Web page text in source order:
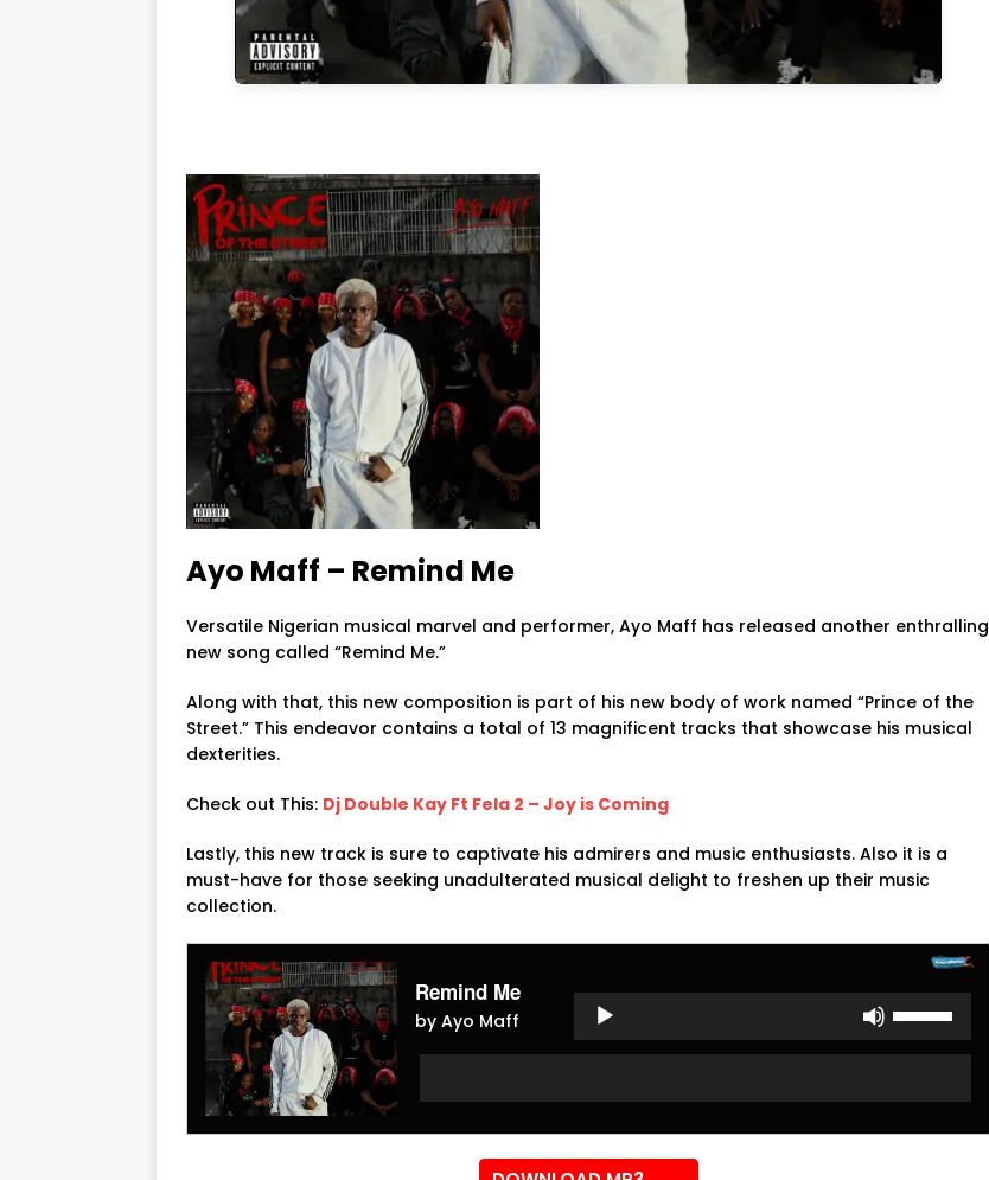
Ayo Maff – Remind Me
Versatile Nigerian musical marvel and performer, Ayo Maff has released another enthralling
new song called “Remind Me.”
Along with that, this new composition is part of his new body of work named “Prince of the
Street.” This endeavor contains a total of 13 magnificent tracks that showcase his musical
dexterities.
Check out This: Dj Double Kay Ft Fela 2 – Joy is Coming
Lastly, this new track is sure to captivate his admirers and music enthusiasts. Also it is a
must-have for those seeking unadulterated musical delight to freshen up their music
collection.
Remind Me
by Ayo Maff
Audio
Arrow
increase